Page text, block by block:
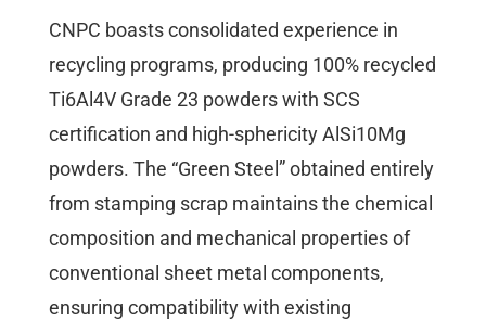
CNPC boasts consolidated experience in
recycling programs, producing 100% recycled
Ti6Al4V Grade 23 powders with SCS
certification and high-sphericity AlSi10Mg
powders. The “Green Steel” obtained entirely
from stamping scrap maintains the chemical
composition and mechanical properties of
conventional sheet metal components,
ensuring compatibility with existing